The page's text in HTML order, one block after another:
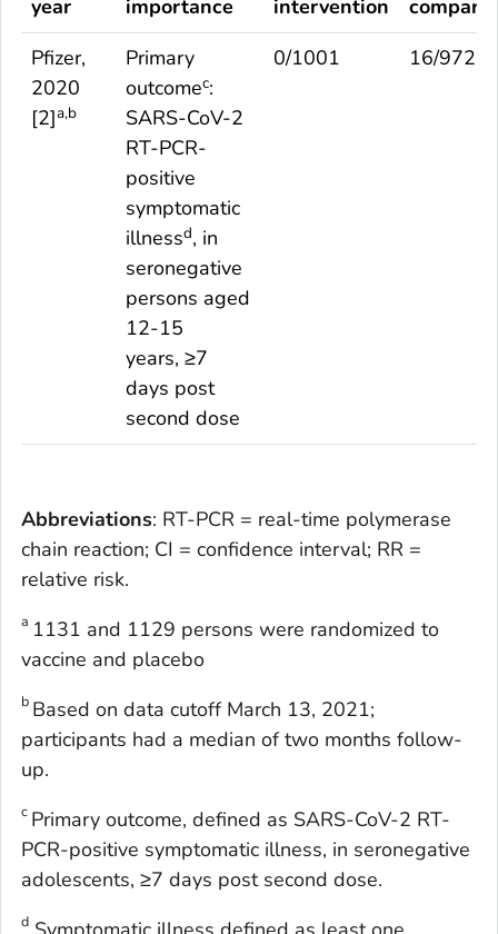
year importance intervention
Pfizer,
2020
[2]a,b
Primary
outcomec:
SARS-CoV-2
RT-PCR-
positive
symptomatic
illnessd, in
seronegative
persons aged
12-15
years, ≥7
days post
second dose
0/1001 16/972
Abbreviations: RT-PCR = real-time polymerase
chain reaction; CI = confidence interval; RR =
relative risk.
a 1131 and 1129 persons were randomized to
vaccine and placebo
b Based on data cutoff March 13, 2021;
participants had a median of two months follow-
up.
c Primary outcome, defined as SARS-CoV-2 RT-
PCR-positive symptomatic illness, in seronegative
adolescents, ≥7 days post second dose.
d